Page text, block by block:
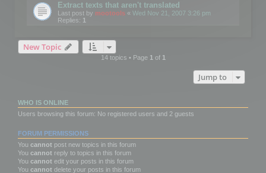
Extract texts that aren't translated
Last post by mootools « Wed Nov 21, 2007 3:26 pm
Replies: 1
New Topic
14 topics • Page 1of 1
Jump to
WHO IS ONLINE
Users browsing this forum: No registered users and 2 guests
FORUM PERMISSIONS
You cannot post new topics in this forum
You cannot reply to topics in this forum
You cannot edit your posts in this forum
You cannot delete your posts in this forum